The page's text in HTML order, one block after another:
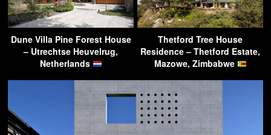
Dune Villa Pine Forest House
– Utrechtse Heuvelrug,
Netherlands
Thetford Tree House
Residence – Thetford Estate,
Mazowe, Zimbabwe